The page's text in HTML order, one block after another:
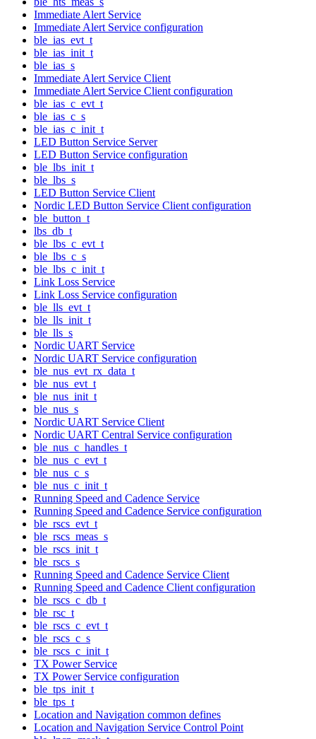
Immediate Alert Service
Immediate Alert Service configuration
ble_ias_evt_t
ble_ias_init_t
ble_ias_s
Immediate Alert Service Client
Immediate Alert Service Client configuration
ble_ias_c_evt_t
ble_ias_c_s
ble_ias_c_init_t
LED Button Service Server
LED Button Service configuration
ble_lbs_init_t
ble_lbs_s
LED Button Service Client
Nordic LED Button Service Client configuration
ble_button_t
lbs_db_t
ble_lbs_c_evt_t
ble_lbs_c_s
ble_lbs_c_init_t
Link Loss Service
Link Loss Service configuration
ble_lls_evt_t
ble_lls_init_t
ble_lls_s
Nordic UART Service
Nordic UART Service configuration
ble_nus_evt_rx_data_t
ble_nus_evt_t
ble_nus_init_t
ble_nus_s
Nordic UART Service Client
Nordic UART Central Service configuration
ble_nus_c_handles_t
ble_nus_c_evt_t
ble_nus_c_s
ble_nus_c_init_t
Running Speed and Cadence Service
Running Speed and Cadence Service configuration
ble_rscs_evt_t
ble_rscs_meas_s
ble_rscs_init_t
ble_rscs_s
Running Speed and Cadence Service Client
Running Speed and Cadence Client configuration
ble_rscs_c_db_t
ble_rsc_t
ble_rscs_c_evt_t
ble_rscs_c_s
ble_rscs_c_init_t
TX Power Service
TX Power Service configuration
ble_tps_init_t
ble_tps_t
Location and Navigation common defines
Location and Navigation Service Control Point